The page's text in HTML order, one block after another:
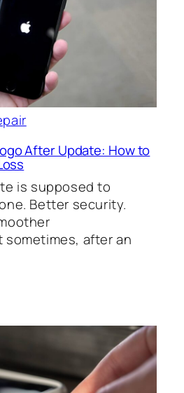
After Update: How to
is supposed to
Better security.
sometimes, after an